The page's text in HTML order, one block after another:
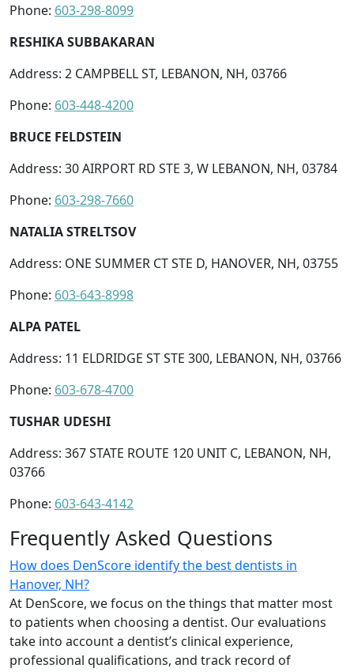
Phone: 603-298-8099
RESHIKA SUBBAKARAN
Address: 2 CAMPBELL ST, LEBANON, NH, 03766
Phone: 603-448-4200
BRUCE FELDSTEIN
Address: 30 AIRPORT RD STE 3, W LEBANON, NH, 03784
Phone: 603-298-7660
NATALIA STRELTSOV
Address: ONE SUMMER CT STE D, HANOVER, NH, 03755
Phone: 603-643-8998
ALPA PATEL
Address: 11 ELDRIDGE ST STE 300, LEBANON, NH, 03766
Phone: 603-678-4700
TUSHAR UDESHI
Address: 367 STATE ROUTE 120 UNIT C, LEBANON, NH,
03766
Phone: 603-643-4142
Frequently Asked Questions
How does DenScore identify the best dentists in
Hanover, NH?
At DenScore, we focus on the things that matter most
to patients when choosing a dentist. Our evaluations
take into account a dentist’s clinical experience,
professional qualifications, and track record of